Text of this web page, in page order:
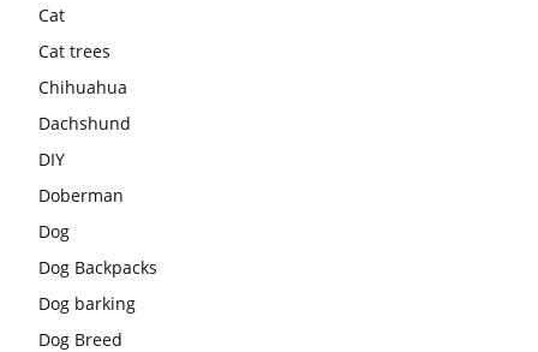
Cat
Cat trees
Chihuahua
Dachshund
DIY
Doberman
Dog
Dog Backpacks
Dog barking
Dog Breed